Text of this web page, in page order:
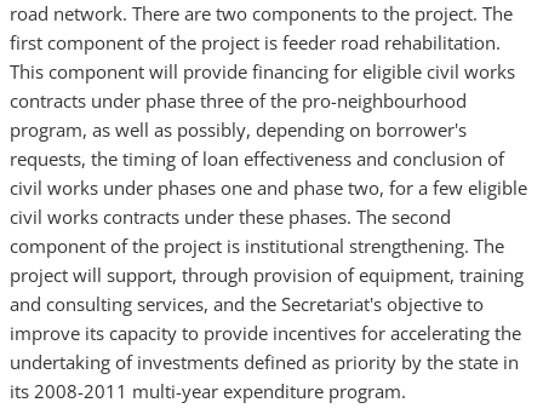
road network. There are two components to the project. The
first component of the project is feeder road rehabilitation.
This component will provide financing for eligible civil works
contracts under phase three of the pro-neighbourhood
program, as well as possibly, depending on borrower's
requests, the timing of loan effectiveness and conclusion of
civil works under phases one and phase two, for a few eligible
civil works contracts under these phases. The second
component of the project is institutional strengthening. The
project will support, through provision of equipment, training
and consulting services, and the Secretariat's objective to
improve its capacity to provide incentives for accelerating the
undertaking of investments defined as priority by the state in
its 2008-2011 multi-year expenditure program.